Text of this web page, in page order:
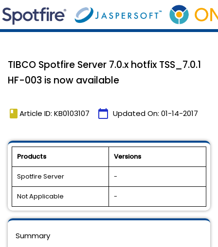
TIBCO Spotfire Server 7.0.x hotfix TSS_7.0.1
HF-003 is now available
book Article ID: KB0103107 calendar_today Updated On: 01-14-2017
Products Versions
Spotfire Server -
Not Applicable -
Summary